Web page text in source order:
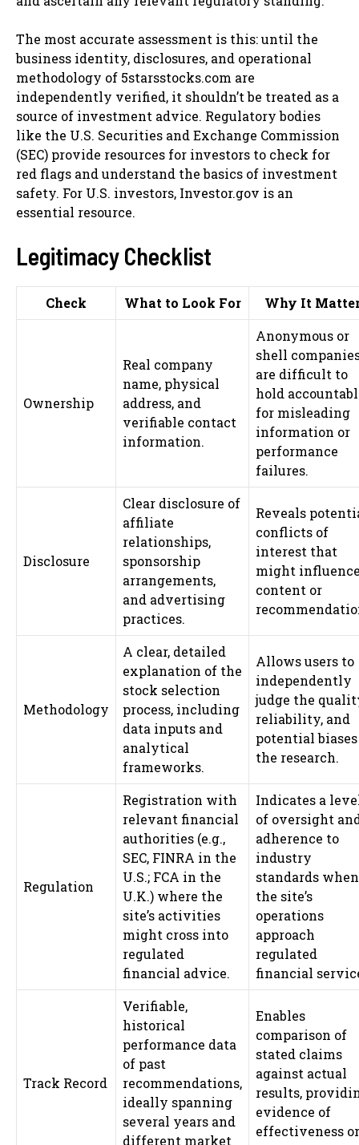
The most accurate assessment is this: until the
business identity, disclosures, and operational
methodology of 5starsstocks.com are
independently verified, it shouldn’t be treated as a
source of investment advice. Regulatory bodies
like the U.S. Securities and Exchange Commission
(SEC) provide resources for investors to check for
red flags and understand the basics of investment
safety. For U.S. investors, Investor.gov is an
essential resource.
Legitimacy Checklist
Check What to Look For Why It
Ownership
Real company
name, physical
address, and
verifiable contact
information.
Anonymous or
shell
are difficult to
hold
for misleading
information or
performance
failures.
Disclosure
Clear disclosure of
affiliate
relationships,
sponsorship
arrangements,
and advertising
practices.
Reveals
conflicts of
interest that
might
content or
Methodology
A clear, detailed
explanation of the
stock selection
process, including
data inputs and
analytical
frameworks.
Allows users to
independently
judge the
reliability, and
potential
the research.
Regulation
Registration with
relevant financial
authorities (e.g.,
SEC, FINRA in the
U.S.; FCA in the
U.K.) where the
site’s activities
might cross into
regulated
financial advice.
Indicates a
of oversight
adherence to
industry
standards when
the site’s
operations
approach
regulated
financial
Track Record
Verifiable,
historical
performance data
of past
recommendations,
ideally spanning
several years and
different market
Enables
comparison of
stated claims
against actual
results,
evidence of
effectiveness or